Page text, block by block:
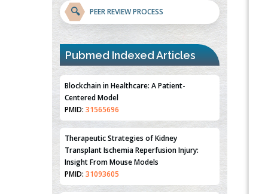
🔍 PEER REVIEW PROCESS
Pubmed Indexed Articles
Blockchain in Healthcare: A Patient-
Centered Model
PMID: 31565696
Therapeutic Strategies of Kidney
Transplant Ischemia Reperfusion Injury:
Insight From Mouse Models
PMID: 31093605